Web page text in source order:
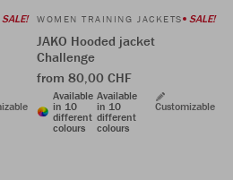
SALE! WOMEN TRAINING JACKETS SALE!
JAKO Hooded jacket
Challenge
from 80,00 CHF
Available
in 10
different
colours
Available
in 10
different
colours
Customizable